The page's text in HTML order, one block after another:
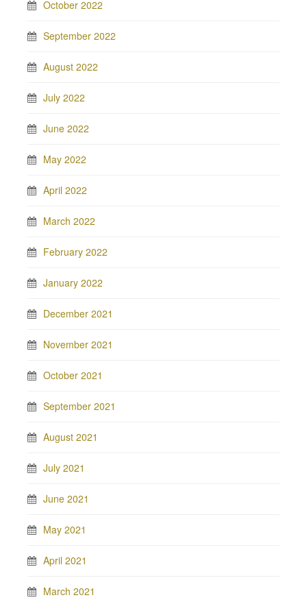
October 2022
September 2022
August 2022
July 2022
June 2022
May 2022
April 2022
March 2022
February 2022
January 2022
December 2021
November 2021
October 2021
September 2021
August 2021
July 2021
June 2021
May 2021
April 2021
March 2021